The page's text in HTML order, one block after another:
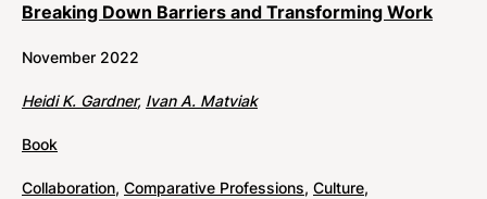
Breaking Down Barriers and Transforming Work
November 2022
Heidi K. Gardner, Ivan A. Matviak
Book
Collaboration, Comparative Professions, Culture,